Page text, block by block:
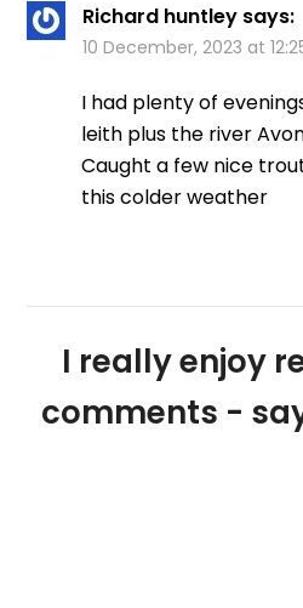
Richard huntley says:
10 December, 2023 at
I had plenty of
leith plus the river
Caught a few nice
this colder weather
I really enjoy
comments -